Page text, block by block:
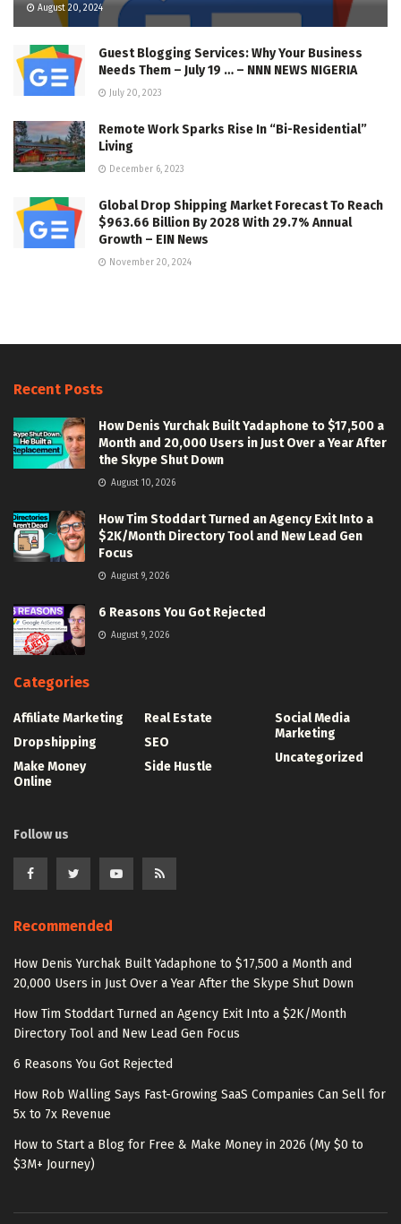
August 20, 2024
Guest Blogging Services: Why Your Business
Needs Them – July 19 … – NNN NEWS NIGERIA
July 20, 2023
Remote Work Sparks Rise In “Bi-Residential”
Living
December 6, 2023
Global Drop Shipping Market Forecast To Reach
$963.66 Billion By 2028 With 29.7% Annual
Growth – EIN News
November 20, 2024
Recent Posts
How Denis Yurchak Built Yadaphone to $17,500 a
Month and 20,000 Users in Just Over a Year After
the Skype Shut Down
August 10, 2026
How Tim Stoddart Turned an Agency Exit Into a
$2K/Month Directory Tool and New Lead Gen
Focus
August 9, 2026
6 Reasons You Got Rejected
August 9, 2026
Categories
Affiliate Marketing
Dropshipping
Make Money
Online
Real Estate
SEO
Side Hustle
Social Media
Marketing
Uncategorized
Follow us
Recommended
How Denis Yurchak Built Yadaphone to $17,500 a Month and
20,000 Users in Just Over a Year After the Skype Shut Down
How Tim Stoddart Turned an Agency Exit Into a $2K/Month
Directory Tool and New Lead Gen Focus
6 Reasons You Got Rejected
How Rob Walling Says Fast-Growing SaaS Companies Can Sell for
5x to 7x Revenue
How to Start a Blog for Free & Make Money in 2026 (My $0 to
$3M+ Journey)